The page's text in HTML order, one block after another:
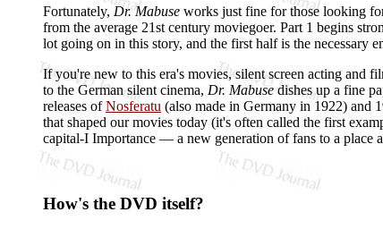
Fortunately, Dr. Mabuse works just fine for those looking
from the average 21st century moviegoer. Part 1 begins
lot going on in this story, and the first half is the necessary
If you're new to this era's movies, silent screen acting and
to the German silent cinema, Dr. Mabuse dishes up a fine
releases ofNosferatu (also made in Germany in 1922) and
that shaped our movies today (it's often called the first
capital-I Importance — a new generation of fans to a place
How's the DVD itself?